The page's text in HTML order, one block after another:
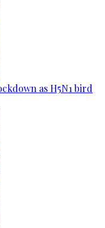
as H5N1 bird